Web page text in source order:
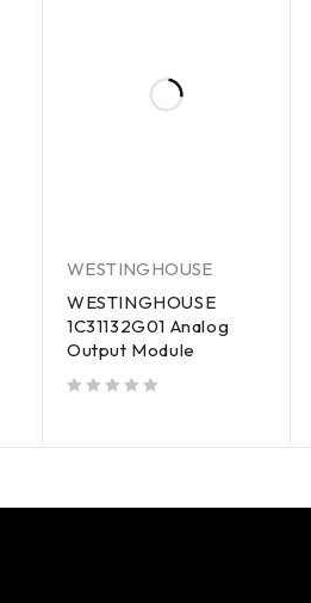
WESTINGHOUSE
WESTINGHOUSE
1C31132G01 Analog
Output Module